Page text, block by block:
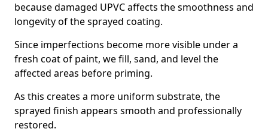
because damaged UPVC affects the smoothness and
longevity of the sprayed coating.
Since imperfections become more visible under a
fresh coat of paint, we fill, sand, and level the
affected areas before priming.
As this creates a more uniform substrate, the
sprayed finish appears smooth and professionally
restored.